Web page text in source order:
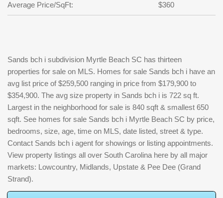
Average Price/SqFt: $360
Sands bch i subdivision Myrtle Beach SC has thirteen
properties for sale on MLS. Homes for sale Sands bch i have an
avg list price of $259,500 ranging in price from $179,900 to
$354,900. The avg size property in Sands bch i is 722 sq ft.
Largest in the neighborhood for sale is 840 sqft & smallest 650
sqft. See homes for sale Sands bch i Myrtle Beach SC by price,
bedrooms, size, age, time on MLS, date listed, street & type.
Contact Sands bch i agent for showings or listing appointments.
View property listings all over South Carolina here by all major
markets: Lowcountry, Midlands, Upstate & Pee Dee (Grand
Strand).